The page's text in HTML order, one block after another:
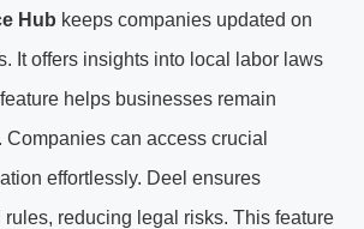
Hub keeps companies updated on
It offers insights into local labor laws
helps businesses remain
can access crucial
effortlessly. Deel ensures
reducing legal risks. This feature